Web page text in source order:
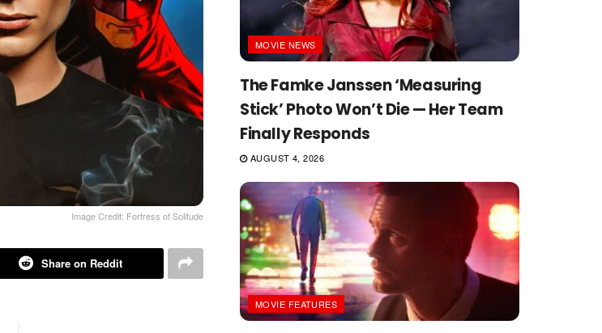
Image Credit: Fortress of Solitude
Share on Reddit
MOVIE NEWS
The Famke Janssen ‘Measuring
Stick’ Photo Won’t Die — Her Team
Finally Responds
AUGUST 4, 2026
MOVIE FEATURES